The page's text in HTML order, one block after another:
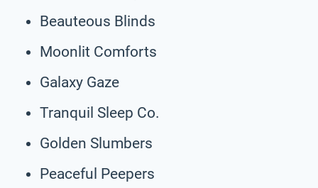
Beauteous Blinds
Moonlit Comforts
Galaxy Gaze
Tranquil Sleep Co.
Golden Slumbers
Peaceful Peepers